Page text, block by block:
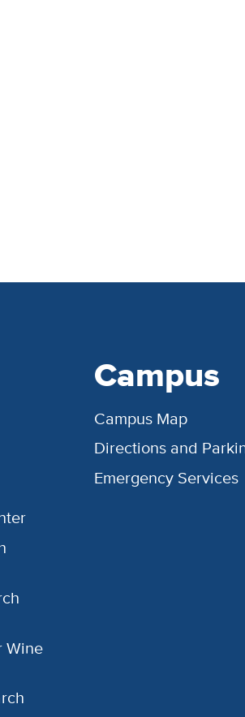
Wine
Campus
Campus Map
Directions and
Emergency Services